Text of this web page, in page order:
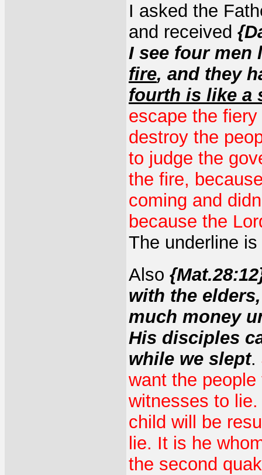
I asked the
and received
I see four
fire, and they
fourth is like a
escape the
destroy the
to judge the
the fire,
coming and
because the
The underline
Also
with the
much money
His disciples
while we slept.
want the
witnesses to
child will be
lie. It is he
the second